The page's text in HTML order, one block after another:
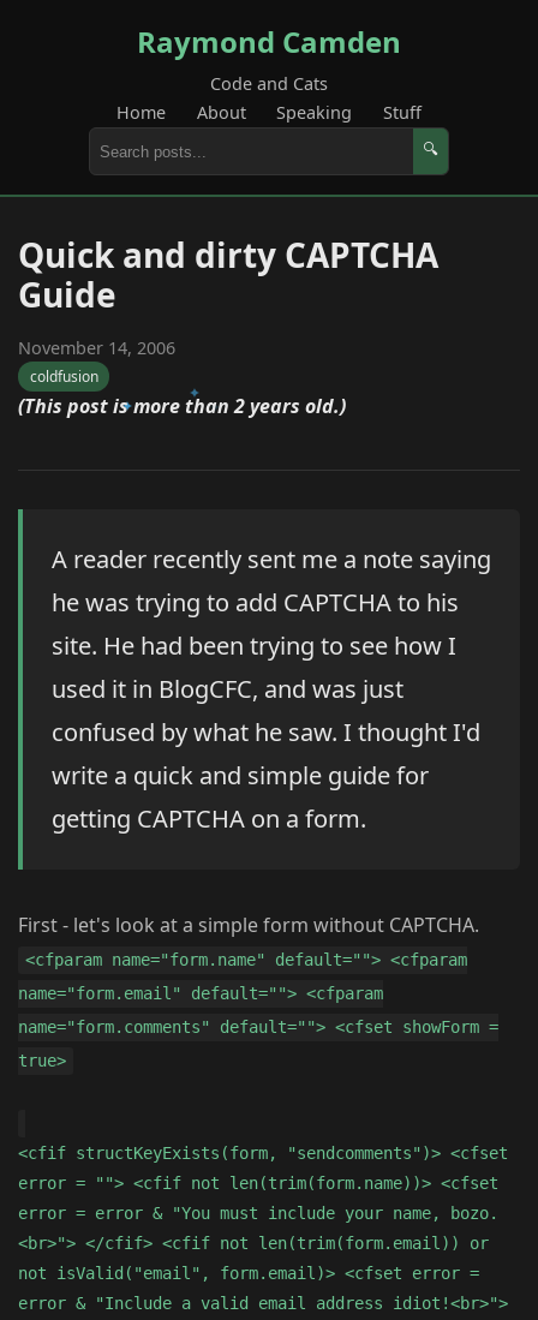
Raymond Camden
Code and Cats
Home
About Speaking Stuff
🔍
Quick and dirty CAPTCHA
Guide
November 14, 2006
coldfusion
(This post is more than 2 years old.)
A reader recently sent me a note saying
he was trying to add CAPTCHA to his
site. He had been trying to see how I
used it in BlogCFC, and was just
confused by what he saw. I thought I'd
write a quick and simple guide for
getting CAPTCHA on a form.
First - let's look at a simple form without CAPTCHA.
<cfparam name="form.name" default=""> <cfparam
name="form.email" default=""> <cfparam
name="form.comments" default=""> <cfset showForm =
true>
<cfif structKeyExists(form, "sendcomments")> <cfset
error = ""> <cfif not len(trim(form.name))> <cfset
error = error & "You must include your name, bozo.
<br>"> </cfif> <cfif not len(trim(form.email)) or
not isValid("email", form.email)> <cfset error =
error & "Include a valid email address idiot!<br>">